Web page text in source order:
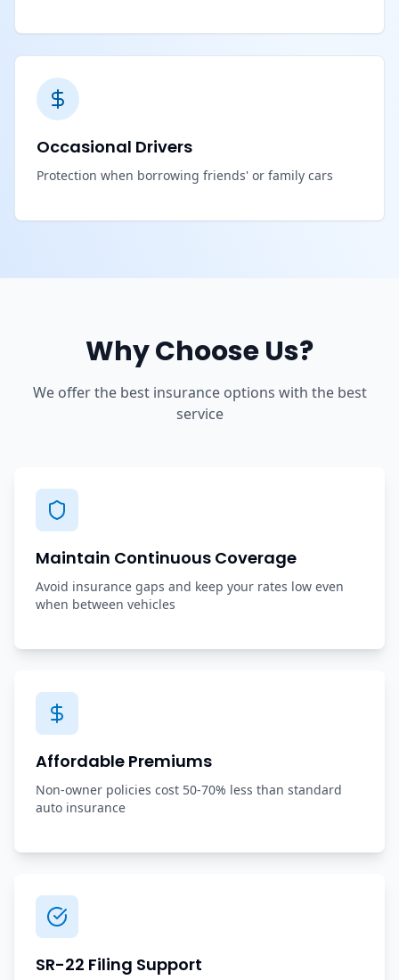
Occasional Drivers
Protection when borrowing friends' or family cars
Why Choose Us?
We offer the best insurance options with the best
service
Maintain Continuous Coverage
Avoid insurance gaps and keep your rates low even
when between vehicles
Affordable Premiums
Non-owner policies cost 50-70% less than standard
auto insurance
SR-22 Filing Support